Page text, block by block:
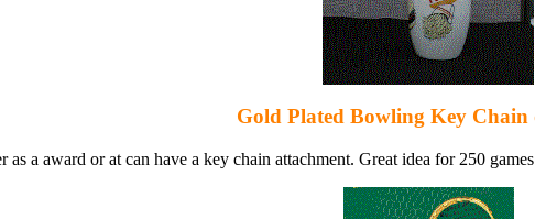
Gold Plated Bowling Key
a award or at can have a key chain attachment. Great idea for 250